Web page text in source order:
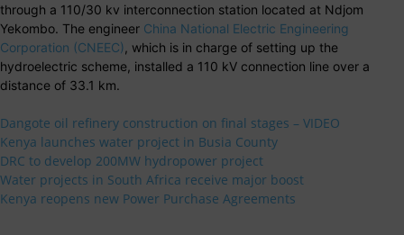
through a 110/30 kv interconnection station located at Ndjom
Yekombo. The engineer China National Electric Engineering
Corporation (CNEEC) , which is in charge of setting up the
hydroelectric scheme, installed a 110 kV connection line over a
distance of 33.1 km.
Dangote oil refinery construction on final stages – VIDEO
Kenya launches water project in Busia County
DRC to develop 200MW hydropower project
Water projects in South Africa receive major boost
Kenya reopens new Power Purchase Agreements